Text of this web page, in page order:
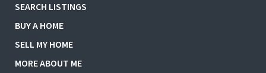
SEARCH LISTINGS
BUY A HOME
SELL MY HOME
MORE ABOUT ME